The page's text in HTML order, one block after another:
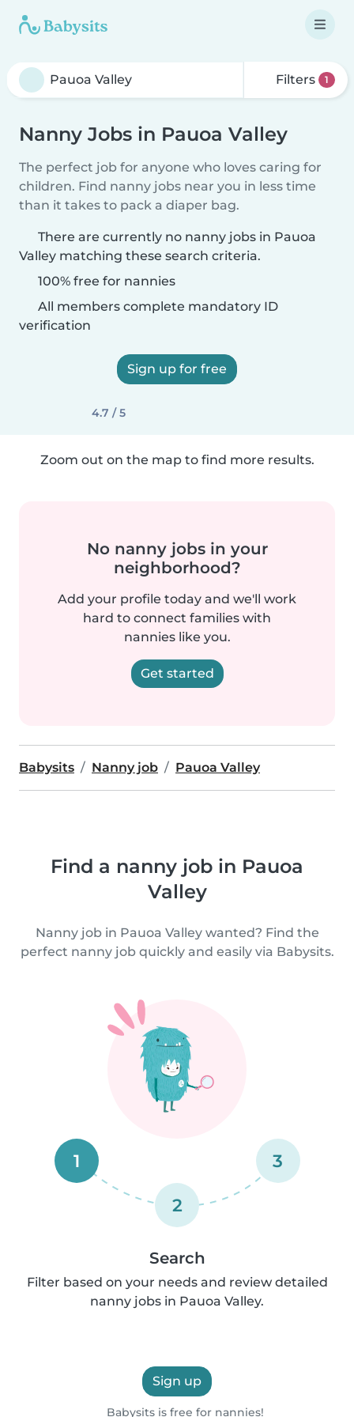
Filters 1
Nanny Jobs in Pauoa Valley
The perfect job for anyone who loves caring for
children. Find nanny jobs near you in less time
than it takes to pack a diaper bag.
There are currently no nanny jobs in Pauoa
Valley matching these search criteria.
100% free for nannies
All members complete mandatory ID
verification
Sign up for free
4.7 / 5
Zoom out on the map to find more results.
No nanny jobs in your
neighborhood?
Add your profile today and we'll work
hard to connect families with
nannies like you.
Get started
Babysits Nanny job Pauoa Valley
Find a nanny job in Pauoa
Valley
Nanny job in Pauoa Valley wanted? Find the
perfect nanny job quickly and easily via Babysits.
1
2
3
Search
Filter based on your needs and review detailed
nanny jobs in Pauoa Valley.
Sign up
Babysits is free for nannies!